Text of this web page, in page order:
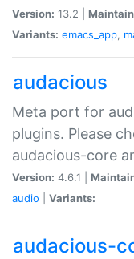
Version: 13.2 |
Variants: emacs_app,
audacious
Meta port for
plugins. Please
audacious-core
Version: 4.6.1 |
audio
Variants:
audacious-